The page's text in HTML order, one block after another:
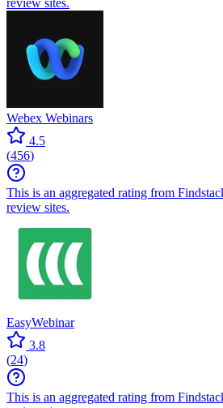
review sites.
Webex Webinars
4.5
(456)
This is an aggregated rating from
review sites.
EasyWebinar
3.8
(24)
This is an aggregated rating from